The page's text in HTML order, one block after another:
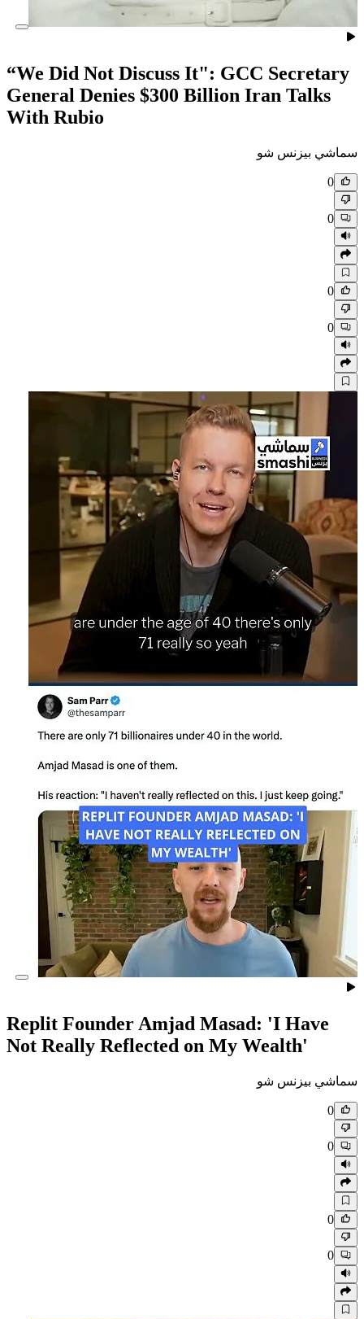
“We Did Not Discuss It":
General Denies $300 Billion
Replit Founder Amjad
Not Really Reflected on My